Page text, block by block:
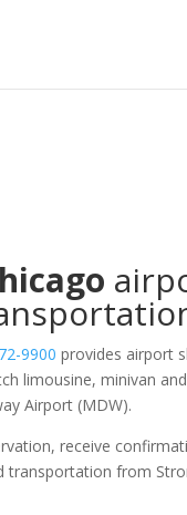
9900 provides airport
limousine, minivan
Airport (MDW).
receive
from